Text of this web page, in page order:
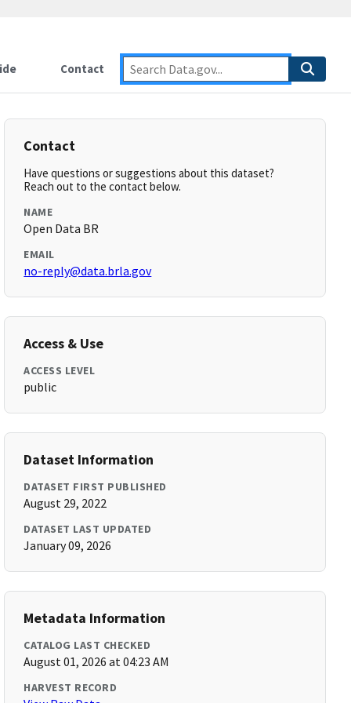
Contact
Contact
Have questions or suggestions about this dataset?
Reach out to the contact below.
NAME
Open Data BR
EMAIL
no-reply@data.brla.gov
Access & Use
ACCESS LEVEL
public
Dataset Information
DATASET FIRST PUBLISHED
August 29, 2022
DATASET LAST UPDATED
January 09, 2026
Metadata Information
CATALOG LAST CHECKED
August 01, 2026 at 04:23 AM
HARVEST RECORD